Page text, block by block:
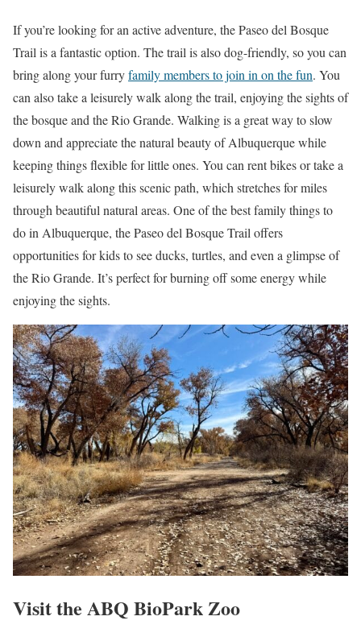
If you’re looking for an active adventure, the Paseo del Bosque
Trail is a fantastic option. The trail is also dog-friendly, so you can
bring along your furryfamily members to join in on the fun. You
can also take a leisurely walk along the trail, enjoying the sights of
the bosque and the Rio Grande. Walking is a great way to slow
down and appreciate the natural beauty of Albuquerque while
keeping things flexible for little ones. You can rent bikes or take a
leisurely walk along this scenic path, which stretches for miles
through beautiful natural areas. One of the best family things to
do in Albuquerque, the Paseo del Bosque Trail offers
opportunities for kids to see ducks, turtles, and even a glimpse of
the Rio Grande. It’s perfect for burning off some energy while
enjoying the sights.
Visit the ABQ BioPark Zoo